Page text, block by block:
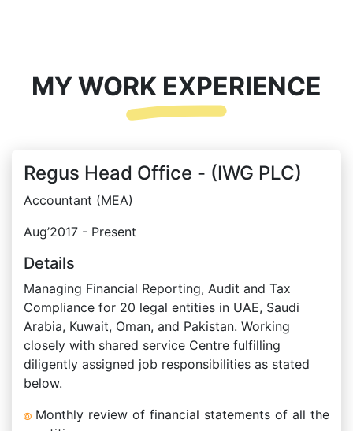
MY WORK EXPERIENCE
Regus Head Office - (IWG PLC)
Accountant (MEA)
Aug’2017 - Present
Details
Managing Financial Reporting, Audit and Tax
Compliance for 20 legal entities in UAE, Saudi
Arabia, Kuwait, Oman, and Pakistan. Working
closely with shared service Centre fulfilling
diligently assigned job responsibilities as stated
below.
Monthly review of financial statements of all the